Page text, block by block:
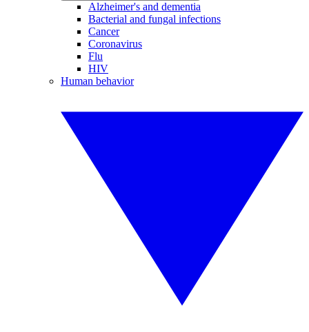
Alzheimer's and dementia
Bacterial and fungal infections
Cancer
Coronavirus
Flu
HIV
Human behavior